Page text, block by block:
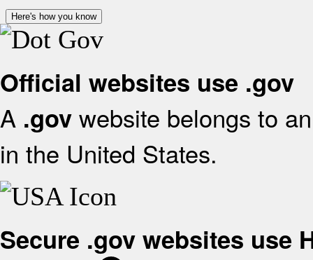
Here's how you know
Official websites use .gov
A .gov website belongs to
in the United States.
Secure .gov websites use